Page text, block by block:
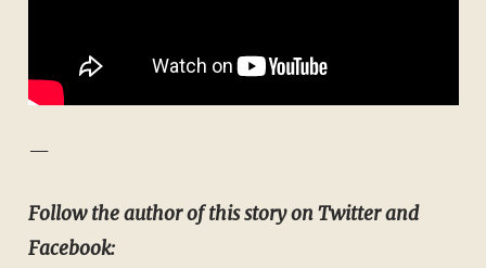
—
Follow the author of this story on Twitter and
Facebook: